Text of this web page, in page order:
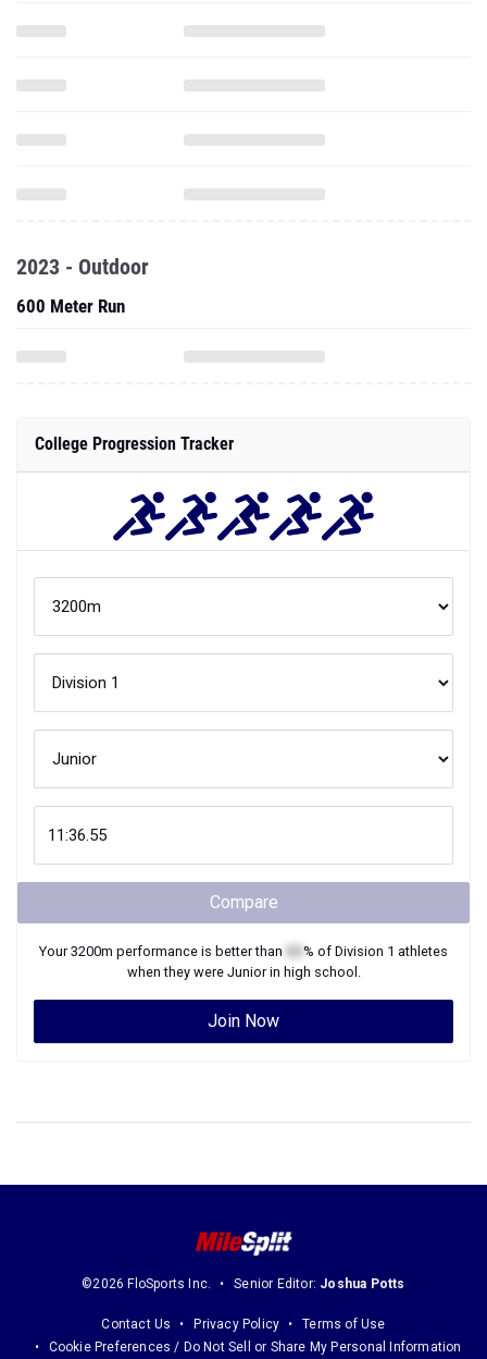
2023 - Outdoor
600 Meter Run
College Progression Tracker
Compare
Your3200m performance is better than % of Division 1 athletes
when they were Juniorin high school.
Join Now
©2026 FloSports Inc. Senior Editor: Joshua Potts
Contact Us Privacy Policy
Terms of Use
Cookie Preferences / Do Not Sell or Share My Personal Information